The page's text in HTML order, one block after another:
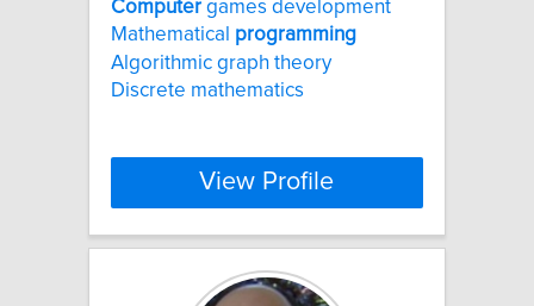
Computer games development
Mathematical programming
Algorithmic graph theory
Discrete mathematics
View Profile